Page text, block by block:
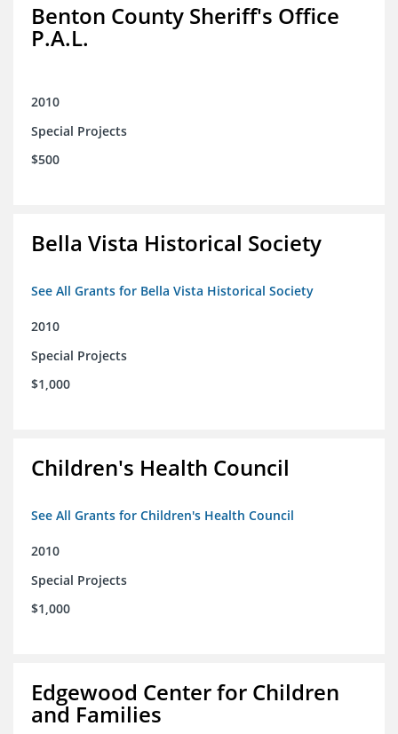
Benton County Sheriff's Office
P.A.L.
2010
Special Projects
$500
Bella Vista Historical Society
See All Grants for Bella Vista Historical Society
2010
Special Projects
$1,000
Children's Health Council
See All Grants for Children's Health Council
2010
Special Projects
$1,000
Edgewood Center for Children
and Families